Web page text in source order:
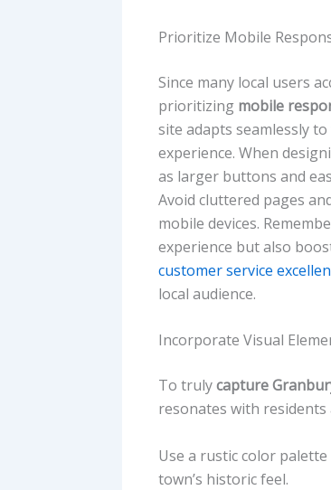
Prioritize Mobile
Since many local users
prioritizing mobile
site adapts seamlessly
experience. When
as larger buttons and
Avoid cluttered pages
mobile devices.
experience but also
customer service
local audience.
Incorporate Visual
To trulycapture
resonates with residents
Use a rustic color
town’s historic feel.